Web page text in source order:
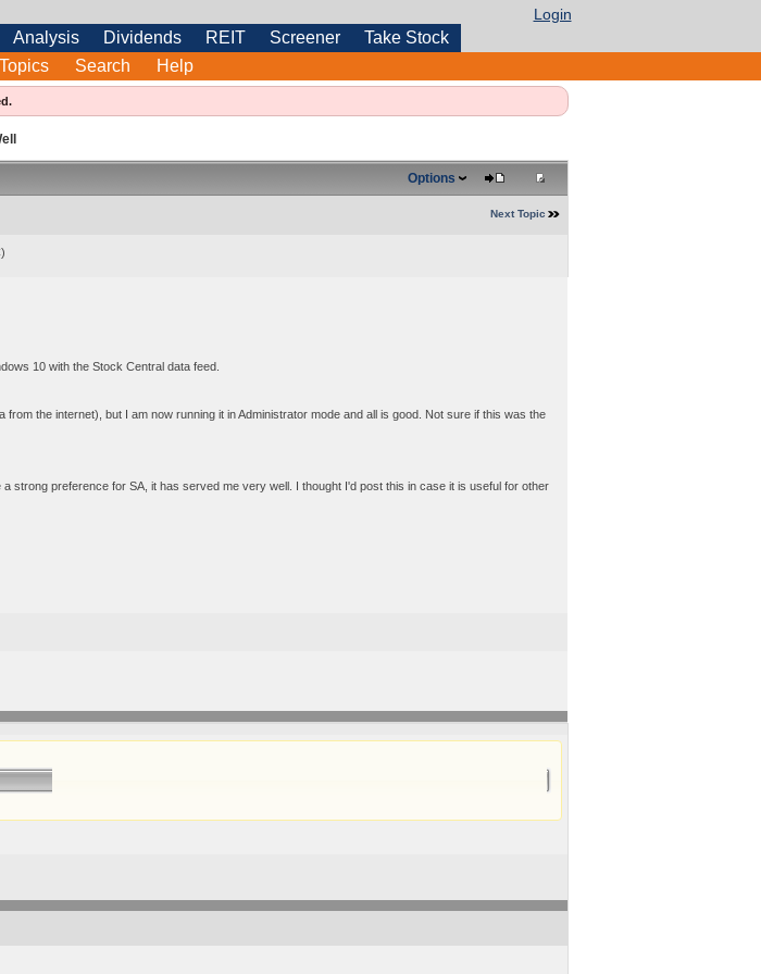
Login
Analysis Dividends REIT Screener
Take Stock
Search Help
Options
Next Topic
10 with the Stock Central data feed.
from the internet), but I am now running it in Administrator mode and all is good. Not sure if this was the
strong preference for SA, it has served me very well. I thought I'd post this in case it is useful for other